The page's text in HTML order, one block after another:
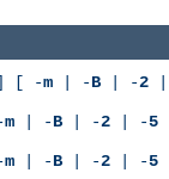
[ -m | -B | -2
m | -B | -2 | -5
m | -B | -2 | -5